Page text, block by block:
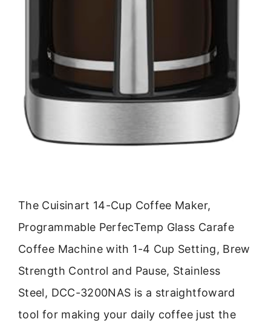
The Cuisinart 14-Cup Coffee Maker,
Programmable PerfecTemp Glass Carafe
Coffee Machine with 1-4 Cup Setting, Brew
Strength Control and Pause, Stainless
Steel, DCC-3200NAS is a straightfoward
tool for making your daily coffee just the